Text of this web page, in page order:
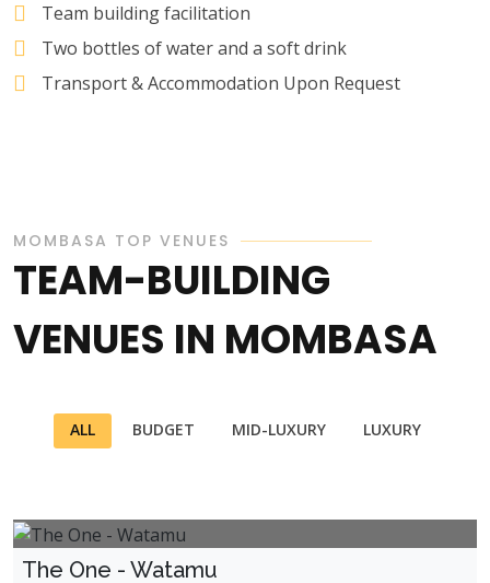
Team building facilitation
Two bottles of water and a soft drink
Transport & Accommodation Upon Request
MOMBASA TOP VENUES
TEAM-BUILDING
VENUES IN MOMBASA
ALL BUDGET MID-LUXURY LUXURY
The One - Watamu